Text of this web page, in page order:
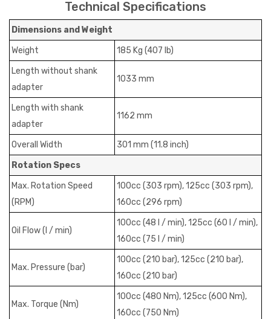
Technical Specifications
Dimensions and Weight
Weight
185 Kg (407 Ib)
Length without shank
adapter
1033 mm
Length with shank
adapter
1162 mm
Overall Width
301 mm (11.8 inch)
Rotation Specs
Max. Rotation Speed
(RPM)
100cc (303 rpm), 125cc (303 rpm),
160cc (296 rpm)
Oil Flow (I / min)
100cc (48 I / min), 125cc (60 I / min),
160cc (75 I / min)
Max. Pressure (bar)
100cc (210 bar), 125cc (210 bar),
160cc (210 bar)
Max. Torque (Nm)
100cc (480 Nm), 125cc (600 Nm),
160cc (750 Nm)